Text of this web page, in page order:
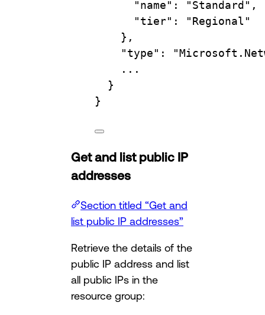
"name" :
"Standard",
"tier" :
"Regional"
},
"type" :
...
}
}
Get and list public IP
addresses
Section titled “Get and
list public IP addresses”
Retrieve the details of the
public IP address and list
all public IPs in the
resource group: